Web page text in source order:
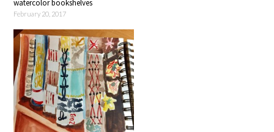
watercolor bookshelves
February 20, 2017